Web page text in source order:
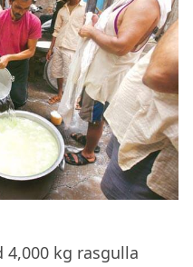
kg rasgulla